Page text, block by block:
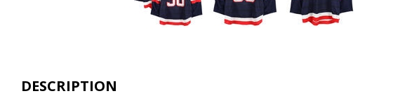
DESCRIPTION